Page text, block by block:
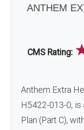
ANTHEM
CMS Rating:
Anthem Extra
H5422-013-0,
Plan (Part C),